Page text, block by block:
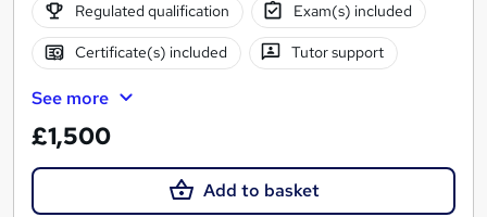
Regulated qualification Exam(s) included
Certificate(s) included Tutor support
See more
£1,500
Add to basket